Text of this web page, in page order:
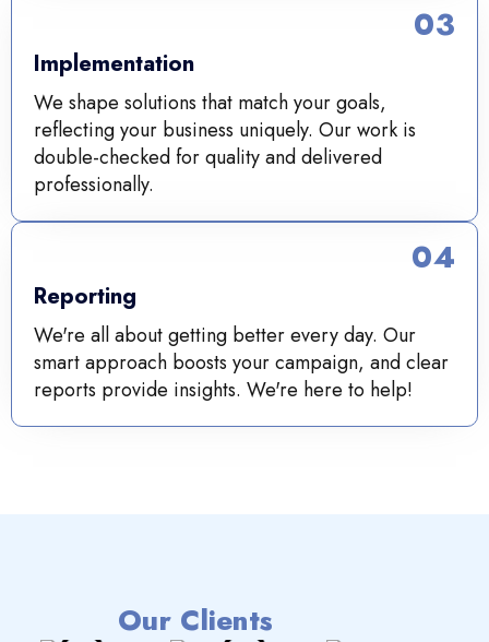
Implementation
We shape solutions that match your goals,
reflecting your business uniquely. Our work is
double-checked for quality and delivered
professionally.
03
Reporting
We're all about getting better every day. Our
smart approach boosts your campaign, and clear
reports provide insights. We're here to help!
04
Our Clients